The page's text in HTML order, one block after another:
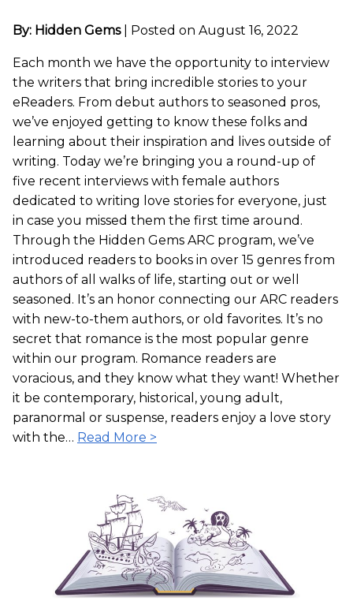
By: Hidden Gems Posted on August 16, 2022
Each month we have the opportunity to interview
the writers that bring incredible stories to your
eReaders. From debut authors to seasoned pros,
we’ve enjoyed getting to know these folks and
learning about their inspiration and lives outside of
writing. Today we’re bringing you a round-up of
five recent interviews with female authors
dedicated to writing love stories for everyone, just
in case you missed them the first time around.
Through the Hidden Gems ARC program, we’ve
introduced readers to books in over 15 genres from
authors of all walks of life, starting out or well
seasoned. It’s an honor connecting our ARC readers
with new-to-them authors, or old favorites. It’s no
secret that romance is the most popular genre
within our program. Romance readers are
voracious, and they know what they want! Whether
it be contemporary, historical, young adult,
paranormal or suspense, readers enjoy a love story
with the… Read More >